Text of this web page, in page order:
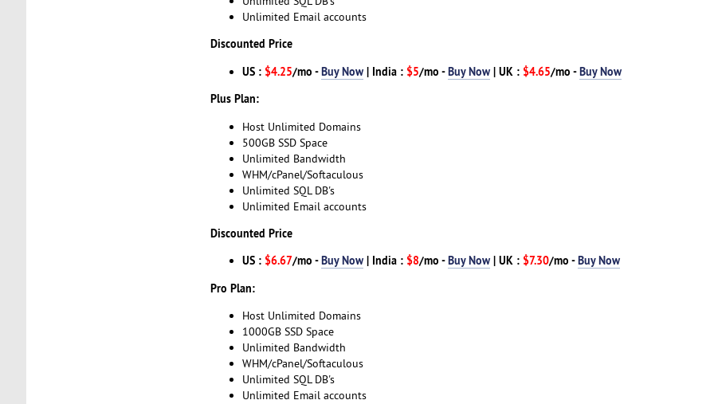
Unlimited Email accounts
Discounted Price
US : $4.25/mo -Buy Now| India : $5/mo -Buy Now| UK : $4.65/mo -Buy Now
Plus Plan:
Host Unlimited Domains
500GB SSD Space
Unlimited Bandwidth
WHM/cPanel/Softaculous
Unlimited SQL DB's
Unlimited Email accounts
Discounted Price
US : $6.67/mo -Buy Now| India : $8/mo -Buy Now| UK : $7.30/mo -Buy Now
Pro Plan:
Host Unlimited Domains
1000GB SSD Space
Unlimited Bandwidth
WHM/cPanel/Softaculous
Unlimited SQL DB's
Unlimited Email accounts